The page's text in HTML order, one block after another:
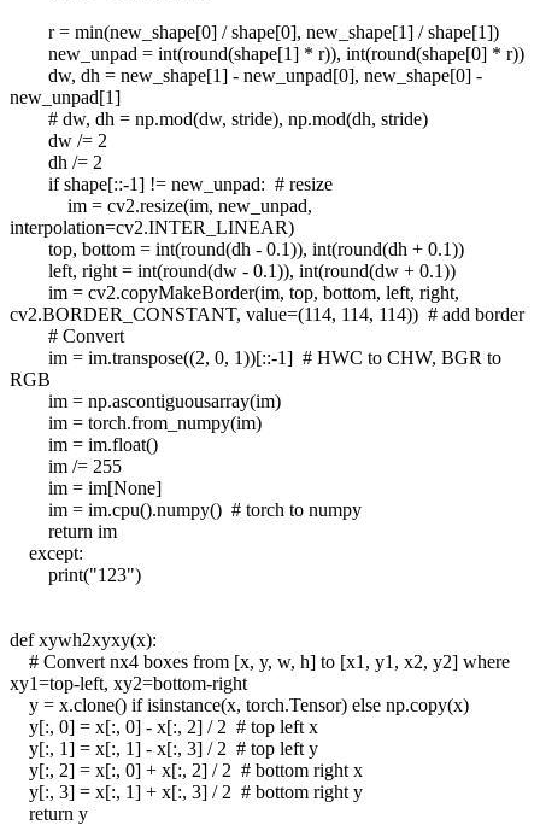
r = min(new_shape[0] / shape[0], new_shape[1] / shape[1])
new_unpad = int(round(shape[1] * r)), int(round(shape[0] * r))
dw, dh = new_shape[1] - new_unpad[0], new_shape[0] -
new_unpad[1]
# dw, dh = np.mod(dw, stride), np.mod(dh, stride)
dw /= 2
dh /= 2
if shape[::-1] != new_unpad: # resize
im = cv2.resize(im, new_unpad,
interpolation=cv2.INTER_LINEAR)
top, bottom = int(round(dh - 0.1)), int(round(dh + 0.1))
left, right = int(round(dw - 0.1)), int(round(dw + 0.1))
im = cv2.copyMakeBorder(im, top, bottom, left, right,
cv2.BORDER_CONSTANT, value=(114, 114, 114)) # add border
# Convert
im = im.transpose((2, 0, 1))[::-1] # HWC to CHW, BGR to
RGB
im = np.ascontiguousarray(im)
im = torch.from_numpy(im)
im = im.float()
im /= 255
im = im[None]
im = im.cpu().numpy() # torch to numpy
return im
except:
print("123")
def xywh2xyxy(x):
# Convert nx4 boxes from [x, y, w, h] to [x1, y1, x2, y2] where
xy1=top-left, xy2=bottom-right
y = x.clone() if isinstance(x, torch.Tensor) else np.copy(x)
y[:, 0] = x[:, 0] - x[:, 2] / 2 # top left x
y[:, 1] = x[:, 1] - x[:, 3] / 2 # top left y
y[:, 2] = x[:, 0] + x[:, 2] / 2 # bottom right x
y[:, 3] = x[:, 1] + x[:, 3] / 2 # bottom right y
return y